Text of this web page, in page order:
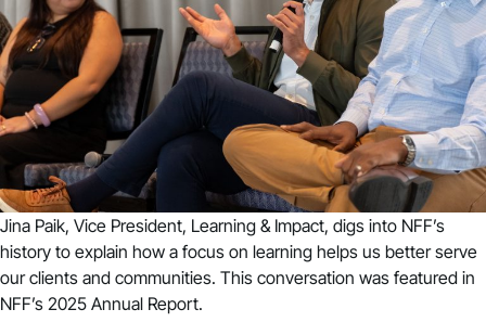
Jina Paik, Vice President, Learning & Impact, digs into NFF’s
history to explain how a focus on learning helps us better serve
our clients and communities. This conversation was featured in
NFF’s 2025 Annual Report.